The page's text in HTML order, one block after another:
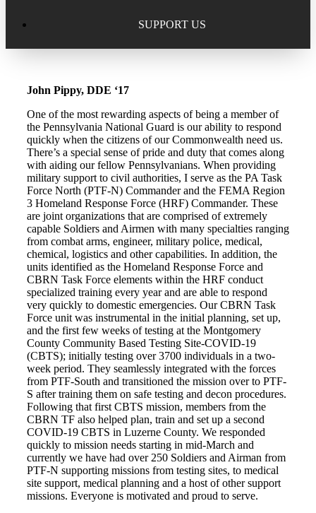
20 Year Class Reunion
Submit Mailbag Item for Magazine
Alumni Directory Login
Tribute Program
Scholarship Programs
Class Reunions
Regional Alumni Events
Alumni Memorial
Outstanding Alumni Service Award Program
Books by Grads and Faculty
Class Ring Info
SUPPORT US
Donor Honor Roll
Tribute Program
Required Minimum Distributions from your IRA
Corporate Philanthropy
Non-Cash Gifts
Legacy Giving
John Pippy, DDE ‘17
One of the most rewarding aspects of being a member of
the Pennsylvania National Guard is our ability to respond
quickly when the citizens of our Commonwealth need us.
There’s a special sense of pride and duty that comes along
with aiding our fellow Pennsylvanians. When providing
military support to civil authorities, I serve as the PA Task
Force North (PTF-N) Commander and the FEMA Region
3 Homeland Response Force (HRF) Commander. These
are joint organizations that are comprised of extremely
capable Soldiers and Airmen with many specialties ranging
from combat arms, engineer, military police, medical,
chemical, logistics and other capabilities. In addition, the
units identified as the Homeland Response Force and
CBRN Task Force elements within the HRF conduct
specialized training every year and are able to respond
very quickly to domestic emergencies. Our CBRN Task
Force unit was instrumental in the initial planning, set up,
and the first few weeks of testing at the Montgomery
County Community Based Testing Site-COVID-19
(CBTS); initially testing over 3700 individuals in a two-
week period. They seamlessly integrated with the forces
from PTF-South and transitioned the mission over to PTF-
S after training them on safe testing and decon procedures.
Following that first CBTS mission, members from the
CBRN TF also helped plan, train and set up a second
COVID-19 CBTS in Luzerne County. We responded
quickly to mission needs starting in mid-March and
currently we have had over 250 Soldiers and Airman from
PTF-N supporting missions from testing sites, to medical
site support, medical planning and a host of other support
missions. Everyone is motivated and proud to serve.